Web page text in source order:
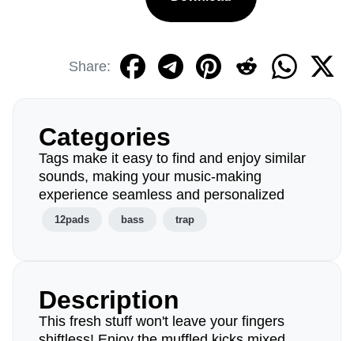
Share:
Categories
Tags make it easy to find and enjoy similar
sounds, making your music-making
experience seamless and personalized
12pads bass trap
Description
This fresh stuff won't leave your fingers